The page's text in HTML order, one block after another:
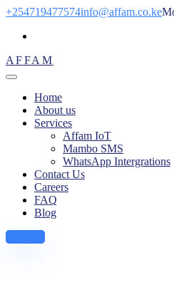
+254719477574info@affam.co.ke
AFFAM
Home
About us
Services
Affam IoT
Mambo SMS
WhatsApp Intergrations
Contact Us
Careers
FAQ
Blog